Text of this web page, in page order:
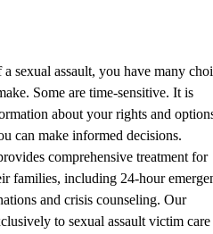
sexual assault, you have many
Some are time-sensitive. It is
about your rights and
can make informed decisions.
comprehensive treatment for
families, including 24-hour
and crisis counseling. Our
to sexual assault victim